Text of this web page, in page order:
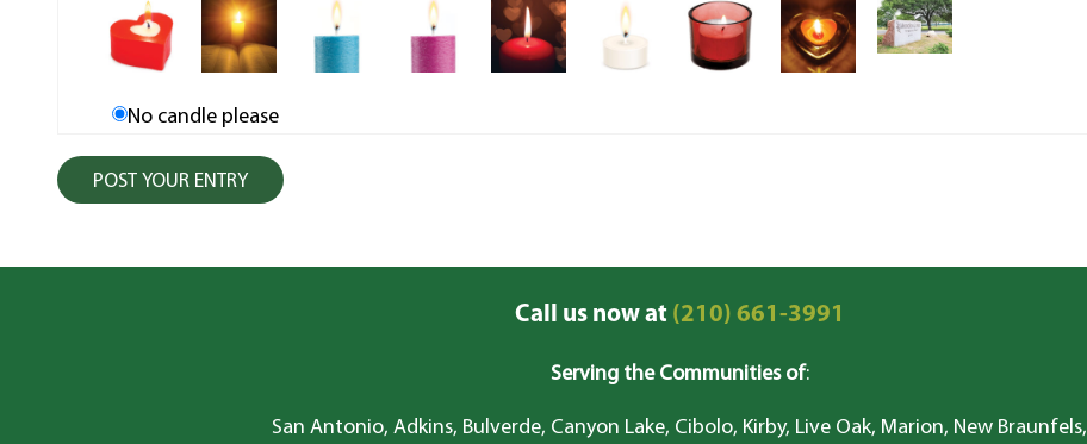
No candle please
Call us now at(210) 661-3991
Serving the Communities of:
San Antonio, Adkins, Bulverde, Canyon Lake, Cibolo, Kirby, Live Oak, Marion, New Braunfels,